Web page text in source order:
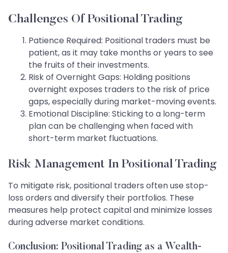
Challenges Of Positional Trading
Patience Required: Positional traders must be
patient, as it may take months or years to see
the fruits of their investments.
Risk of Overnight Gaps: Holding positions
overnight exposes traders to the risk of price
gaps, especially during market-moving events.
Emotional Discipline: Sticking to a long-term
plan can be challenging when faced with
short-term market fluctuations.
Risk Management In Positional Trading
To mitigate risk, positional traders often use stop-
loss orders and diversify their portfolios. These
measures help protect capital and minimize losses
during adverse market conditions.
Conclusion: Positional Trading as a Wealth-